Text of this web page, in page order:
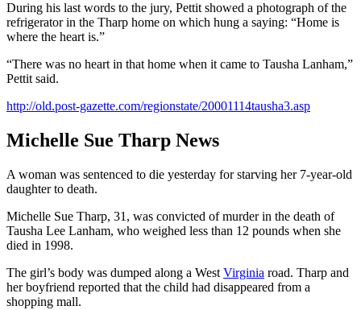
During his last words to the jury, Pettit showed a photograph of the
refrigerator in the Tharp home on which hung a saying: “Home is
where the heart is.”
“There was no heart in that home when it came to Tausha Lanham,”
Pettit said.
http://old.post-gazette.com/regionstate/20001114tausha3.asp
Michelle Sue Tharp News
A woman was sentenced to die yesterday for starving her 7-year-old
daughter to death.
Michelle Sue Tharp, 31, was convicted of murder in the death of
Tausha Lee Lanham, who weighed less than 12 pounds when she
died in 1998.
The girl’s body was dumped along a West Virginia road. Tharp and
her boyfriend reported that the child had disappeared from a
shopping mall.